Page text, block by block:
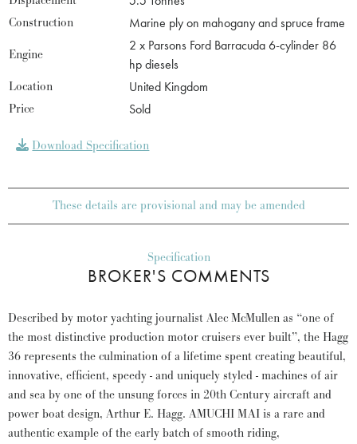
Construction
Marine ply on mahogany and spruce frame
Engine
2 x Parsons Ford Barracuda 6-cylinder 86
hp diesels
Location
United Kingdom
Price
Sold
Download Specification
These details are provisional and may be amended
Specification
BROKER'S COMMENTS
Described by motor yachting journalist Alec McMullen as “one of
the most distinctive production motor cruisers ever built”, the Hagg
36 represents the culmination of a lifetime spent creating beautiful,
innovative, efficient, speedy - and uniquely styled - machines of air
and sea by one of the unsung forces in 20th Century aircraft and
power boat design, Arthur E. Hagg. AMUCHI MAI is a rare and
authentic example of the early batch of smooth riding,